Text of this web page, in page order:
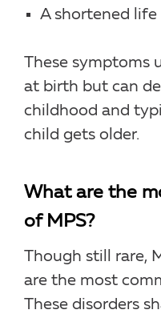
A shortened life
These symptoms
at birth but can
childhood and
child gets older.
What are the
of MPS?
Though still rare,
are the most
These disorders